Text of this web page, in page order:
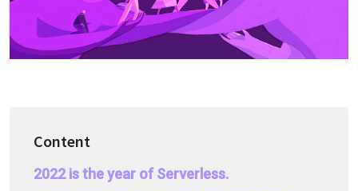
Content
2022 is the year of Serverless.